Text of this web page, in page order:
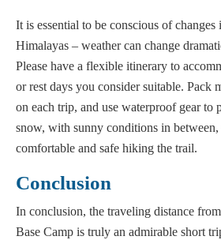
It is essential to be conscious of
Himalayas – weather can change
Please have a flexible itinerary to
or rest days you consider suitable. Pack
on each trip, and use waterproof gear to
snow, with sunny conditions in between,
comfortable and safe hiking the trail.
Conclusion
In conclusion, the traveling distance
Base Camp is truly an admirable short